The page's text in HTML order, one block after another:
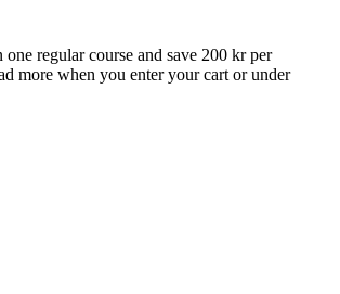
regular course and save 200 kr per
more when you enter your cart or under